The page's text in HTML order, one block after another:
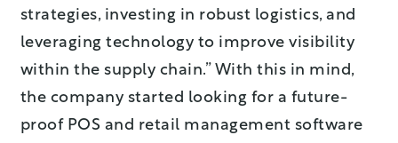
strategies, investing in robust logistics, and
leveraging technology to improve visibility
within the supply chain.” With this in mind,
the company started looking for a future-
proof POS and retail management software